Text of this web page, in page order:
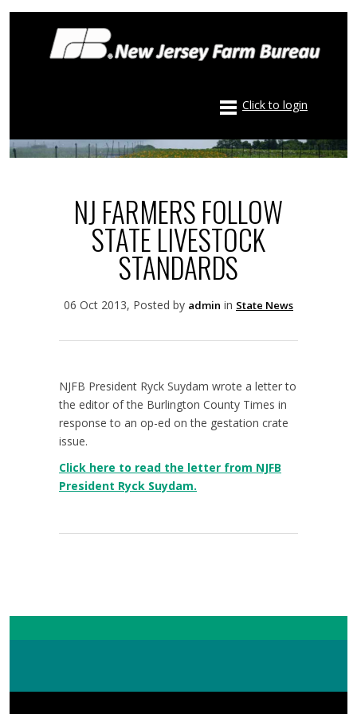
Click to login
NJ FARMERS FOLLOW
STATE LIVESTOCK
STANDARDS
06 Oct 2013, Posted by admin in State News
NJFB President Ryck Suydam wrote a letter to
the editor of the Burlington County Times in
response to an op-ed on the gestation crate
issue.
Click here to read the letter from NJFB
President Ryck Suydam.